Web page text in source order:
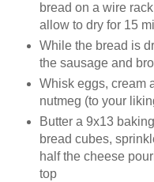
bread on a wire
allow to dry for 15
While the bread is
the sausage and
Whisk eggs, cream
nutmeg (to your
Butter a 9x13
bread cubes,
half the cheese
top